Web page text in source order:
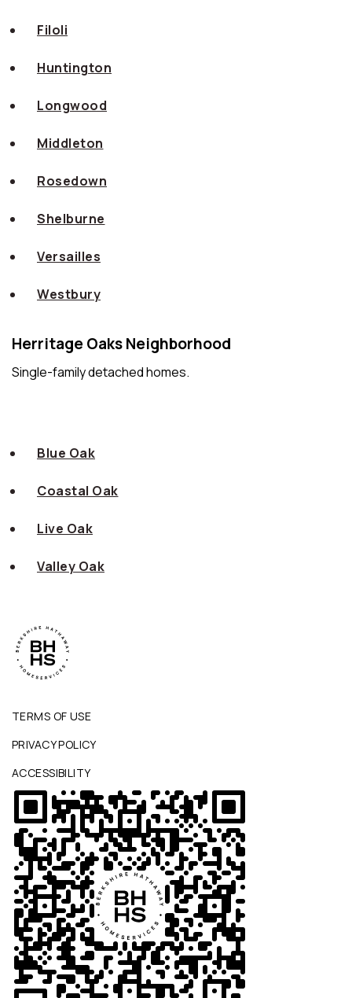
Filoli
Huntington
Longwood
Middleton
Rosedown
Shelburne
Versailles
Westbury
Herritage Oaks Neighborhood
Single-family detached homes.
Blue Oak
Coastal Oak
Live Oak
Valley Oak
TERMS OF USE
PRIVACY POLICY
ACCESSIBILITY